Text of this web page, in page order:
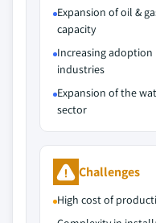
Expansion of oil &
capacity
Increasing adoption
industries
Expansion of the
sector
Challenges
High cost of